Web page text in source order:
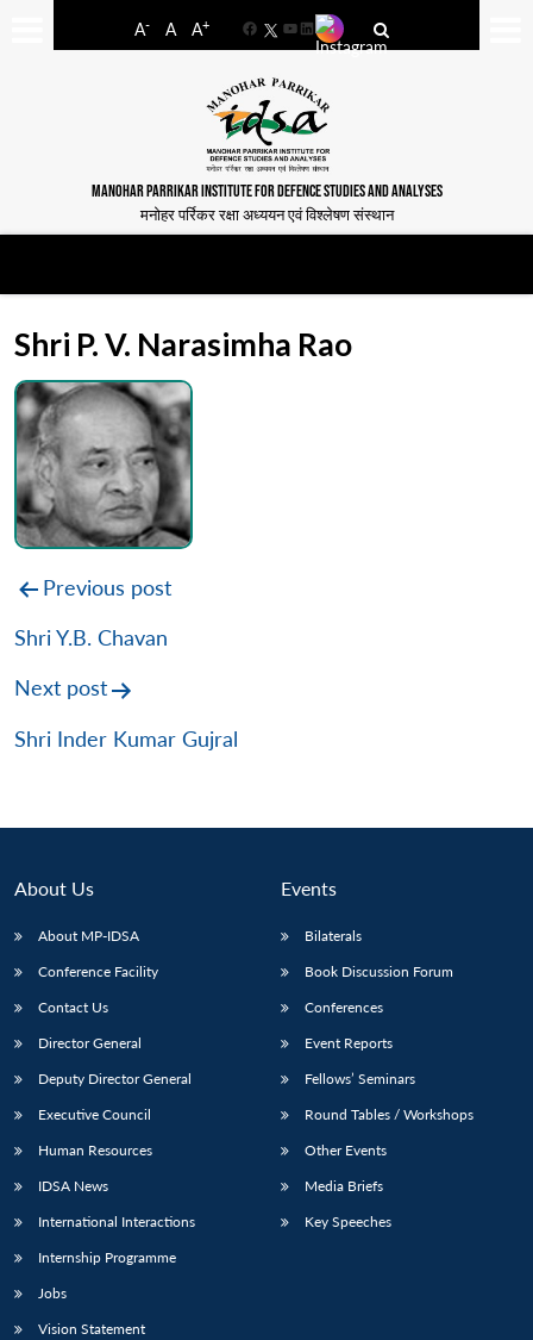
A- A A+
FacebookYouTube
LinkedIn
MANOHAR PARRIKAR INSTITUTE FOR DEFENCE STUDIES AND ANALYSES
मनोहर पर्रिकर रक्षा अध्ययन एवं विश्लेषण संस्थान
LIBRARY
menu
MP-
IDSA
Open
Shri P. V. Narasimha Rao
Post
navigation
Previous post
Shri Y.B. Chavan
Next post
Shri Inder Kumar Gujral
About Us
About MP-IDSA
Conference Facility
Contact Us
Director General
Deputy Director General
Executive Council
Human Resources
IDSA News
International Interactions
Internship Programme
Jobs
Vision Statement
Events
Bilaterals
Book Discussion Forum
Conferences
Event Reports
Fellows’ Seminars
Round Tables / Workshops
Other Events
Media Briefs
Key Speeches